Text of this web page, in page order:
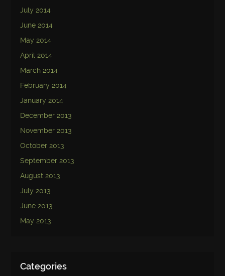
July 2014
June 2014
May 2014
April 2014
March 2014
February 2014
January 2014
December 2013
November 2013
October 2013
September 2013
August 2013
July 2013
June 2013
May 2013
Categories